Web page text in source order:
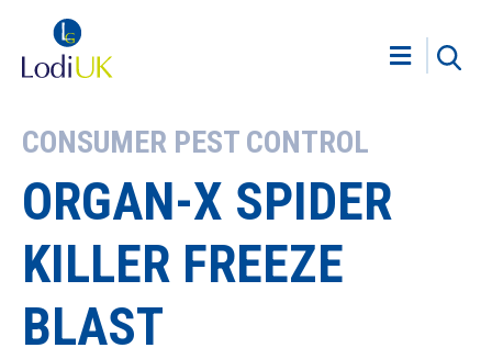
CONSUMER PEST CONTROL
ORGAN-X SPIDER
KILLER FREEZE
BLAST